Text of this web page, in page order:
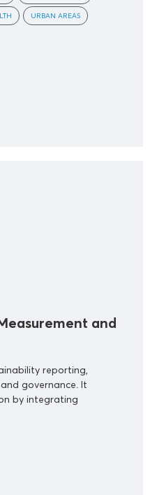
URBAN AREAS
and
reporting,
governance. It
by integrating